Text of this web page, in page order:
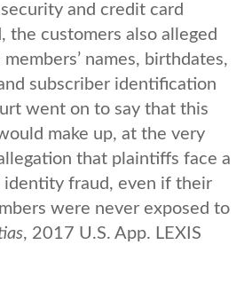
and credit card
the customers also alleged
names, birthdates,
subscriber identification
went on to say that this
make up, at the very
that plaintiffs face a
identity fraud, even if their
were never exposed to
, 2017 U.S. App. LEXIS